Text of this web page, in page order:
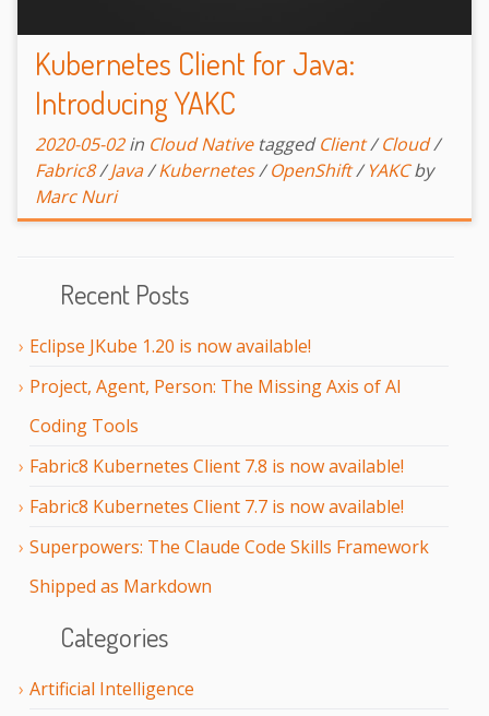
Recent Posts
Eclipse JKube 1.20 is now available!
Project, Agent, Person: The Missing Axis of AI
Coding Tools
Fabric8 Kubernetes Client 7.8 is now available!
Fabric8 Kubernetes Client 7.7 is now available!
Superpowers: The Claude Code Skills Framework
Shipped as Markdown
Categories
Artificial Intelligence
Kubernetes Client for Java:
Introducing YAKC
2020-05-02 in Cloud Native tagged Client/Cloud/
Fabric8/Java/Kubernetes/OpenShift/YAKC by
Marc Nuri